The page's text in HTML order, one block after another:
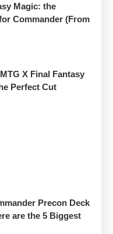
Magic: the
Commander (From
X Final Fantasy
Perfect Cut
Precon Deck
are the 5 Biggest